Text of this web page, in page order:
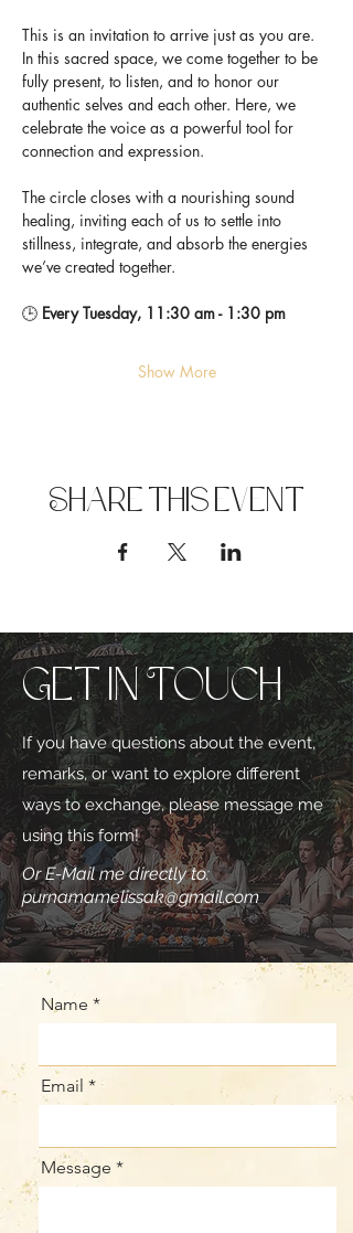
This is an invitation to arrive just as you are.
In this sacred space, we come together to be
fully present, to listen, and to honor our
authentic selves and each other. Here, we
celebrate the voice as a powerful tool for
connection and expression.
The circle closes with a nourishing sound
healing, inviting each of us to settle into
stillness, integrate, and absorb the energies
we’ve created together.
🕒 Every Tuesday, 11:30 am - 1:30 pm
Show More
Share this event
Get in Touch
If you have questions about the event,
remarks, or want to explore different
ways to exchange, please message me
using this form!
Or E-Mail me directly to:
purnamamelissak@gmail.com
Name
Email
Message